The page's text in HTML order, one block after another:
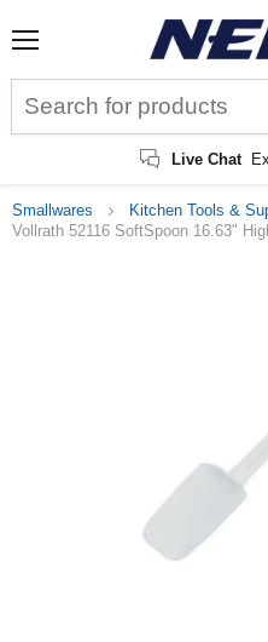
Live Chat
Smallwares Kitchen Tools &
Vollrath 52116 SoftSpoon 16.63"